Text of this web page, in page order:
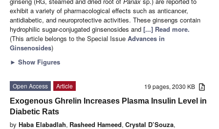
exhibit a variety of pharmacological effects such as anticancer,
antidiabetic, and neuroprotective activities. These ginsengs contain
hydrophilic sugar-conjugated ginsenosides and [...] Read more.
(This article belongs to the Special Issue Advances in
Ginsenosides)
► Show Figures
19 pages, 2030 KB
Open Access
Article
Exogenous Ghrelin Increases Plasma Insulin Level in
Diabetic Rats
by Haba Elabadlah, Rasheed Hameed, Crystal D’Souza,